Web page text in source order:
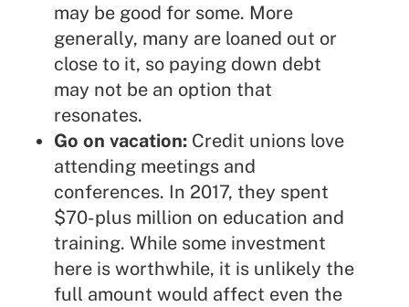
may be good for some. More
generally, many are loaned out or
close to it, so paying down debt
may not be an option that
resonates.
Go on vacation:Credit unions love
attending meetings and
conferences. In 2017, they spent
$70-plus million on education and
training. While some investment
here is worthwhile, it is unlikely the
full amount would affect even the